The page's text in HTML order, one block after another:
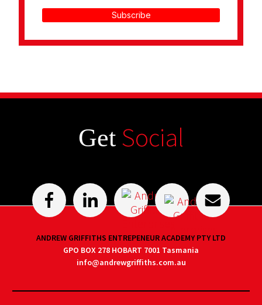
Subscribe
Get Social
ANDREW GRIFFITHS ENTREPENEUR ACADEMY PTY LTD
GPO BOX 278 HOBART 7001 Tasmania
info@andrewgriffiths.com.au